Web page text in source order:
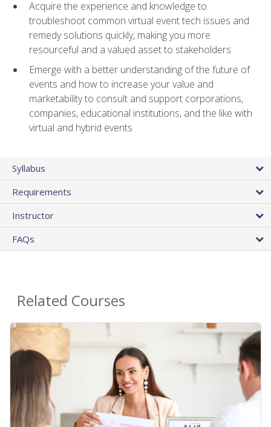
Acquire the experience and knowledge to
troubleshoot common virtual event tech issues and
remedy solutions quickly, making you more
resourceful and a valued asset to stakeholders
Emerge with a better understanding of the future of
events and how to increase your value and
marketability to consult and support corporations,
companies, educational institutions, and the like with
virtual and hybrid events
Syllabus
Requirements
Instructor
FAQs
Related Courses